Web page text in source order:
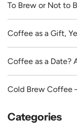
To Brew or Not to
Coffee as a Gift,
Coffee as a Date?
Cold Brew Coffee
Categories